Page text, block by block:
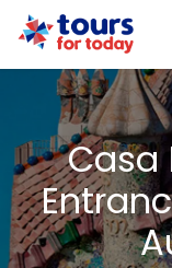
Casa